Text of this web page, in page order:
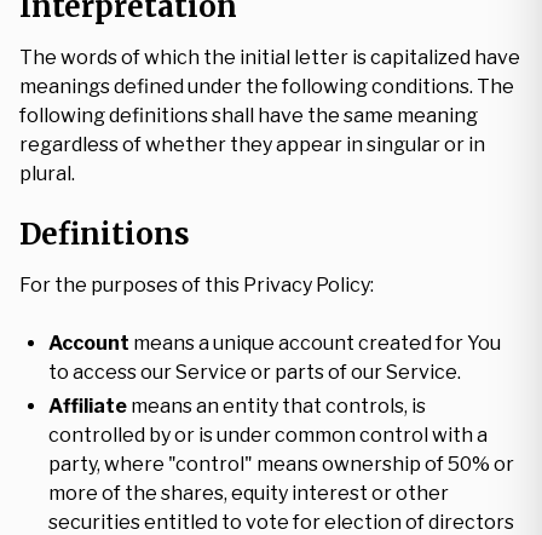
The words of which the initial letter is capitalized have
meanings defined under the following conditions. The
following definitions shall have the same meaning
regardless of whether they appear in singular or in
plural.
Definitions
For the purposes of this Privacy Policy:
Account means a unique account created for You
to access our Service or parts of our Service.
Affiliate means an entity that controls, is
controlled by or is under common control with a
party, where "control" means ownership of 50% or
more of the shares, equity interest or other
securities entitled to vote for election of directors